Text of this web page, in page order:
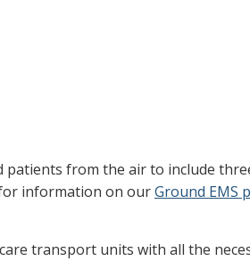
patients from the air to include
information on ourGround EMS
transport units with all the